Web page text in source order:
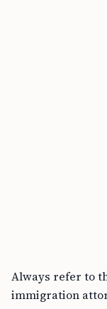
Always refer to
immigration